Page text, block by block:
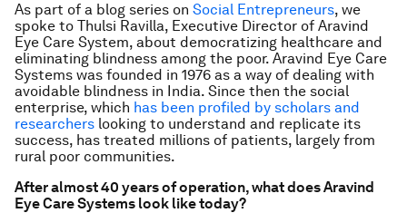
As part of a blog series on Social Entrepreneurs, we
spoke to Thulsi Ravilla, Executive Director of Aravind
Eye Care System, about democratizing healthcare and
eliminating blindness among the poor. Aravind Eye Care
Systems was founded in 1976 as a way of dealing with
avoidable blindness in India. Since then the social
enterprise, which has been profiled by scholars and
researchers looking to understand and replicate its
success, has treated millions of patients, largely from
rural poor communities.
After almost 40 years of operation, what does Aravind
Eye Care Systems look like today?